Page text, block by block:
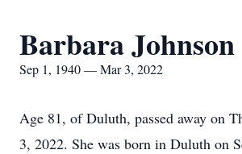
Barbara Johnson
Sep 1, 1940 — Mar 3, 2022
Age 81, of Duluth, passed away on
3, 2022. She was born in Duluth on